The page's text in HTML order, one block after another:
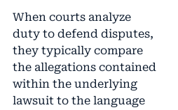
When courts analyze
duty to defend disputes,
they typically compare
the allegations contained
within the underlying
lawsuit to the language